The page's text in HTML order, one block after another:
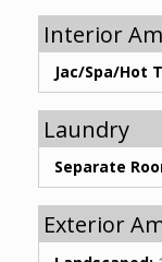
Interior
Jac/Spa/Hot
Laundry
Separate
Exterior